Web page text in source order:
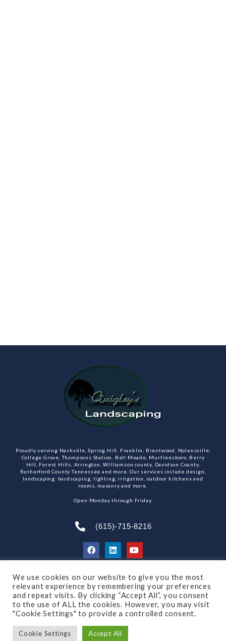
Proudly serving Nashville, Spring Hill, Franklin, Brentwood, Nolensville,
College Grove, Thompsons Station, Bell Meade, Murfreesboro, Berry
Hill, Forest Hills, Arrington, Williamson county, Davidson County,
Rutherford County Tennessee and more. Our services include design,
landscaping, hardscaping, lighting, irrigation, outdoor kitchens and
rooms, masonry and more.
Open Monday through Friday.
(615)-715-8216
SUBSCRIBE TO OUR NEWSLETTER
Privacy Policy
We use cookies on our website to give you the most
relevant experience by remembering your preferences
and repeat visits. By clicking “Accept All”, you consent
to the use of ALL the cookies. However, you may visit
"Cookie Settings" to provide a controlled consent.
Cookie Settings Accept All